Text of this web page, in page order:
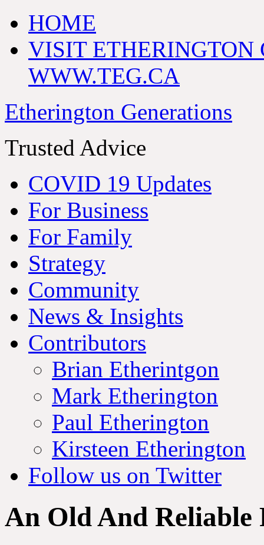
HOME
VISIT ETHERINGTON
WWW.TEG.CA
Etherington Generations
Trusted Advice
COVID 19 Updates
For Business
For Family
Strategy
Community
News & Insights
Contributors
Brian Etherintgon
Mark Etherington
Paul Etherington
Kirsteen Etherington
Follow us on Twitter
An Old And Reliable